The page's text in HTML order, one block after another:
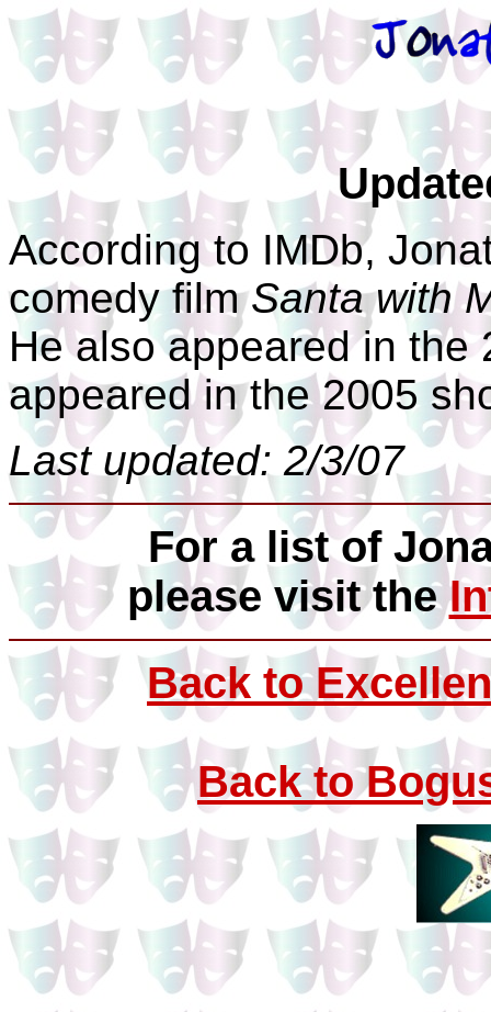
According to IMDb,
comedy filmSanta with
He also appeared in
appeared in the 2005
Last updated: 2/3/07
For a list of
please visit the
Back to
Back to